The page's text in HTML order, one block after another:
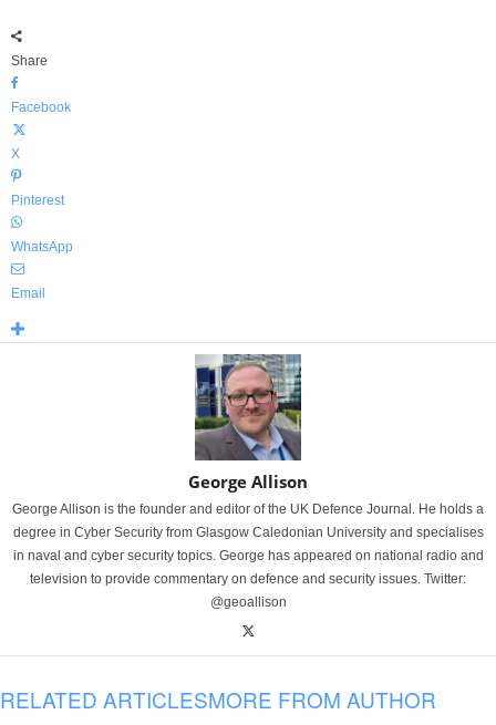
Share
Facebook
X
Pinterest
WhatsApp
Email
George Allison
George Allison is the founder and editor of the UK Defence Journal. He holds a
degree in Cyber Security from Glasgow Caledonian University and specialises
in naval and cyber security topics. George has appeared on national radio and
television to provide commentary on defence and security issues. Twitter:
@geoallison
RELATED ARTICLESMORE FROM AUTHOR